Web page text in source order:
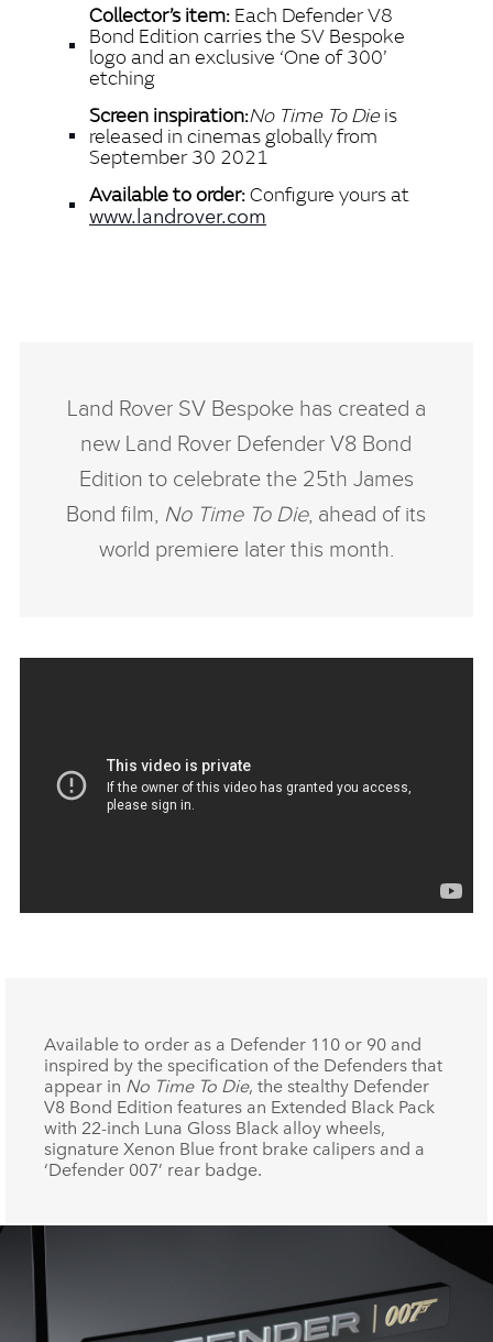
Collector’s item: Each Defender V8
Bond Edition carries the SV Bespoke
logo and an exclusive ‘One of 300’
etching
Screen inspiration:No Time To Dieis
released in cinemas globally from
September 30 2021
Available to order:Configure yours at
www.landrover.com
Land Rover SV Bespoke has created a
new Land Rover Defender V8 Bond
Edition to celebrate the 25th James
Bond film, No Time To Die, ahead of its
world premiere later this month.
Available to order as a Defender 110 or 90 and
inspired by the specification of the Defenders that
appear in No Time To Die, the stealthy Defender
V8 Bond Edition features an Extended Black Pack
with 22‑inch Luna Gloss Black alloy wheels,
signature Xenon Blue front brake calipers and a
‘Defender 007’ rear badge.